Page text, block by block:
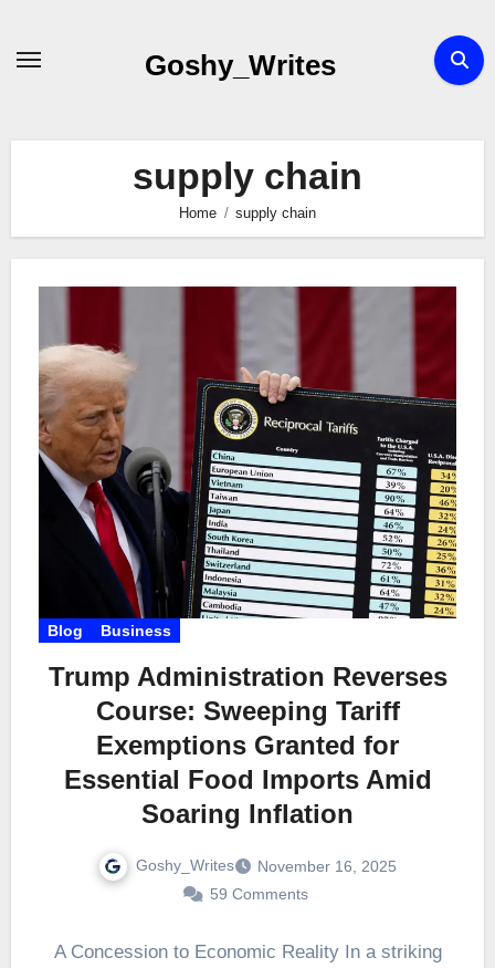
Goshy_Writes
supply chain
Home supply chain
Blog Business
Trump Administration Reverses
Course: Sweeping Tariff
Exemptions Granted for
Essential Food Imports Amid
Soaring Inflation
Goshy_Writes
November 16, 2025
59 Comments
A Concession to Economic Reality In a striking